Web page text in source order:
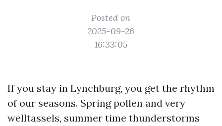
Posted on
2025-09-26
16:33:05
If you stay in Lynchburg, you get the rhythm
of our seasons. Spring pollen and very
welltassels, summer time thunderstorms